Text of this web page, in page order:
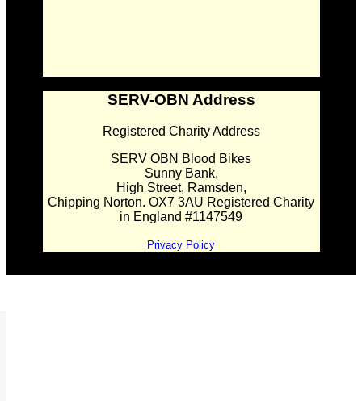
SERV-OBN Address
Registered Charity Address
SERV OBN Blood Bikes
Sunny Bank,
High Street, Ramsden,
Chipping Norton. OX7 3AU Registered Charity
in England #1147549
Privacy Policy